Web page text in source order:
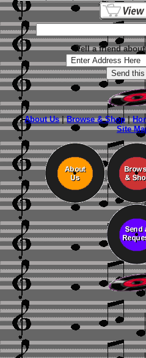
Tell a friend
About Us|Browse & Shop|
Site